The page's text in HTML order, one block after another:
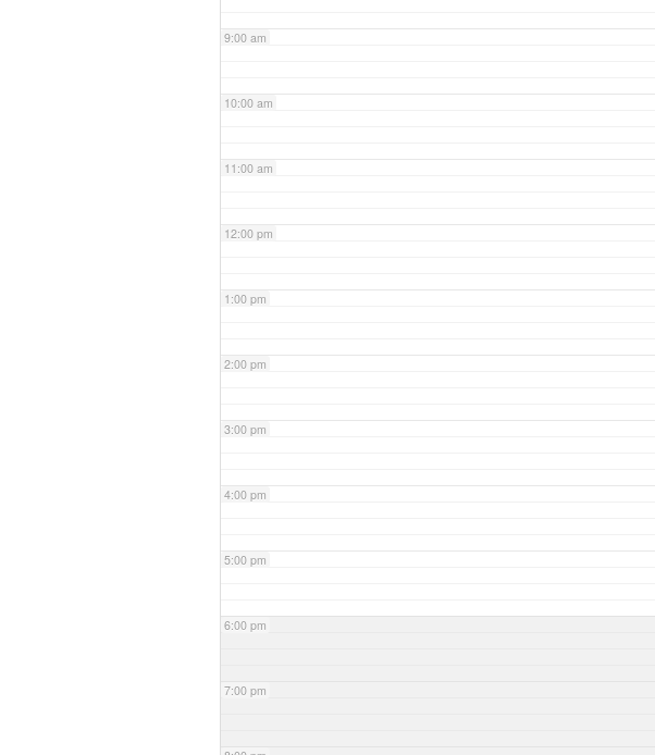
9:00 am
10:00 am
11:00 am
12:00 pm
1:00 pm
2:00 pm
3:00 pm
4:00 pm
5:00 pm
6:00 pm
7:00 pm